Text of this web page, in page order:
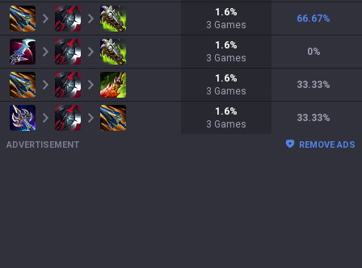
1.6%
3 Games
66.67%
1.6%
3 Games
0%
1.6%
3 Games
33.33%
1.6%
3 Games
33.33%
ADVERTISEMENT REMOVE ADS